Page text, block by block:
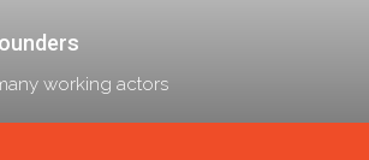
working actors